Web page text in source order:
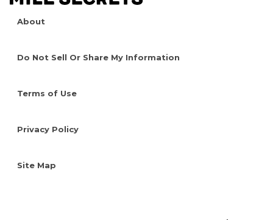
About
Do Not Sell Or Share My Information
Terms of Use
Privacy Policy
Site Map